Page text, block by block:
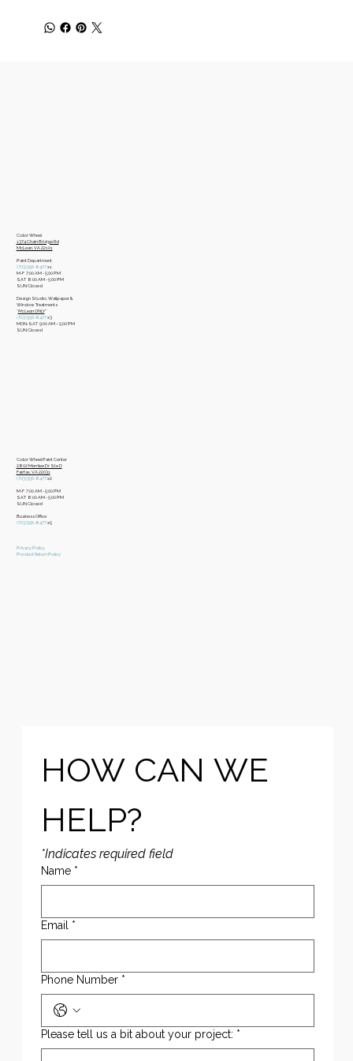
Color Wheel
​1374 Chain Bridge Rd
McLean, VA 22101
Paint Department
​(703)356-8477x1
​M-F 7:00 AM - 5:00 PM
​SAT 8:00 AM - 5:00 PM
​SUN Closed
Design Studio, Wallpaper &
Window Treatments
​*McLean ONLY*
(703)356-8477x3​
MON-SAT 9:00 AM – 5:00 PM
​SUN Closed
Color Wheel Paint Center
2802 Merrilee Dr Ste D
Fairfax, VA 22031
(703)356-8477x2
M-F 7:00 AM - 5:00 PM
SAT 8:00 AM - 5:00 PM
SUN Closed
Business Office
​(703)356-8477x5
Privacy Policy
Product Return Policy
HOW CAN WE
HELP?
*Indicates required field
Name *
Email *
Phone Number *
Please tell us a bit about your project: *